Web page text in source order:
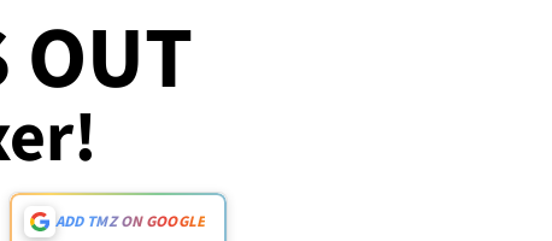
OUT
ADD TMZ ON GOOGLE